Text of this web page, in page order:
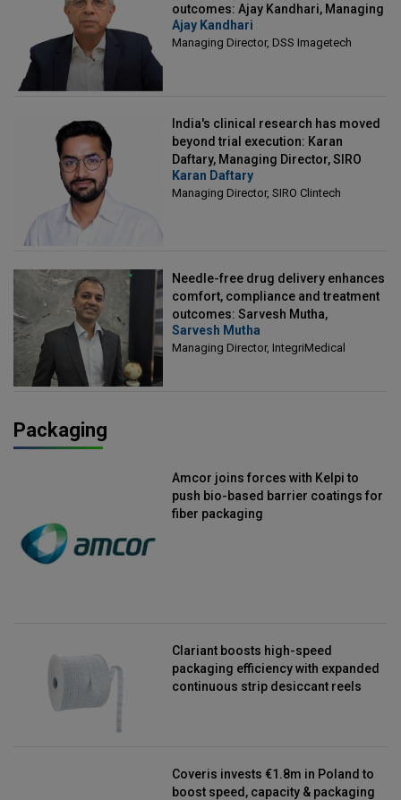
outcomes: Ajay Kandhari, Managing
Director, DSS Imagetech
Ajay Kandhari
Managing Director, DSS Imagetech
India's clinical research has moved
beyond trial execution: Karan
Daftary, Managing Director, SIRO
Clintech
Karan Daftary
Managing Director, SIRO Clintech
Needle-free drug delivery enhances
comfort, compliance and treatment
outcomes: Sarvesh Mutha,
Managing Director, IntegriMedical
Sarvesh Mutha
Managing Director, IntegriMedical
Packaging
Amcor joins forces with Kelpi to
push bio-based barrier coatings for
fiber packaging
Clariant boosts high-speed
packaging efficiency with expanded
continuous strip desiccant reels
Coveris invests €1.8m in Poland to
boost speed, capacity & packaging